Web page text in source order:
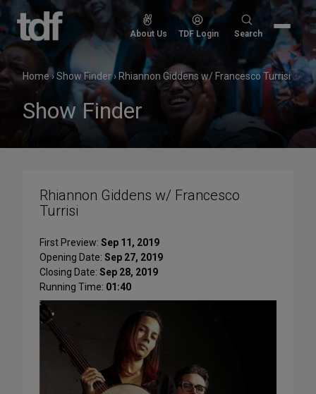
Skip
content
About Us TDF Login
Search
Search
Home›Show Finder› Rhiannon Giddens w/ Francesco Turrisi
Show Finder
Rhiannon Giddens w/ Francesco
Turrisi
First Preview: Sep 11, 2019
Opening Date: Sep 27, 2019
Closing Date: Sep 28, 2019
Running Time: 01:40